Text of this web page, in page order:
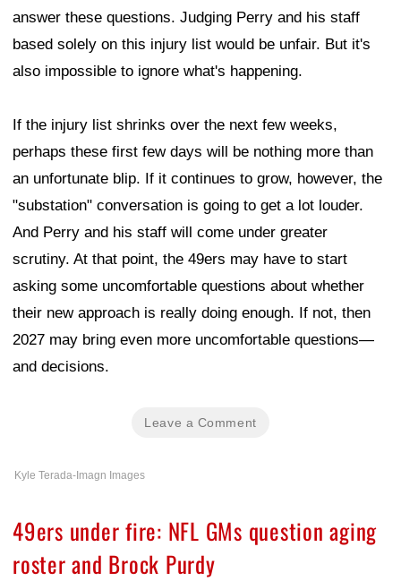
answer these questions. Judging Perry and his staff
based solely on this injury list would be unfair. But it's
also impossible to ignore what's happening.
If the injury list shrinks over the next few weeks,
perhaps these first few days will be nothing more than
an unfortunate blip. If it continues to grow, however, the
"substation" conversation is going to get a lot louder.
And Perry and his staff will come under greater
scrutiny. At that point, the 49ers may have to start
asking some uncomfortable questions about whether
their new approach is really doing enough. If not, then
2027 may bring even more uncomfortable questions—
and decisions.
Leave a Comment
Kyle Terada-Imagn Images
49ers under fire: NFL GMs question aging
roster and Brock Purdy